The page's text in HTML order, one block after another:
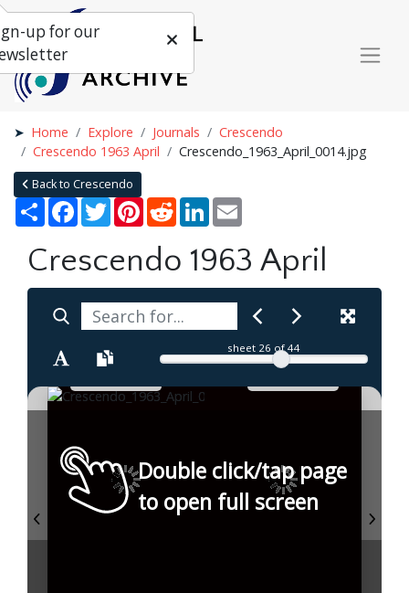
Home Explore Journals
Crescendo
Crescendo 1963 April
Crescendo_1963_April_0014.jpg
Back to Crescendo
Share Facebook
TwitterPinterestRedditLinkedIn
Crescendo 1963 April
sheet 26 of 44
Double click/tap page
to open full screen
up for our